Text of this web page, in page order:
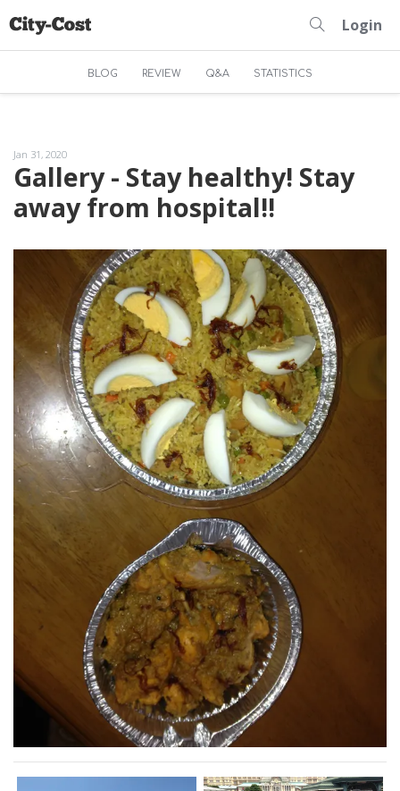
Login
BLOG REVIEW Q&A STATISTICS
Jan 31, 2020
Gallery - Stay healthy! Stay
away from hospital!!